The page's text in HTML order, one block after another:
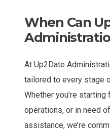
When Can
At Up2Date
tailored to every stage
Whether you’re
operations, or in need
assistance, we’re